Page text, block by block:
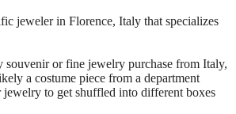
jeweler in Florence, Italy that specializes
or fine jewelry purchase from Italy,
a costume piece from a department
to get shuffled into different boxes